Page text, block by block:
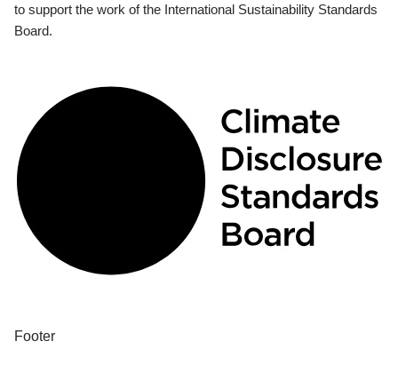
to support the work of the International Sustainability Standards
Board.
Footer